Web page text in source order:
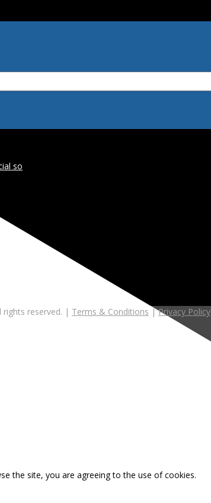
so
rights reserved. | Terms & Conditions |Privacy Policy
the site, you are agreeing to the use of cookies.